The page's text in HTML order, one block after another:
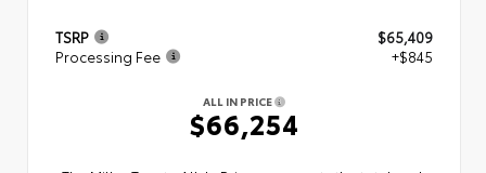
TSRP
$65,409
Processing Fee
+$845
ALL IN PRICE
$66,254